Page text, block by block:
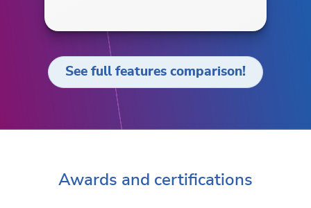
See full features comparison!
Awards and certifications